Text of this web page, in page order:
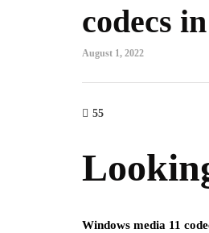
codecs
August 1, 2022
55
Windows media 11